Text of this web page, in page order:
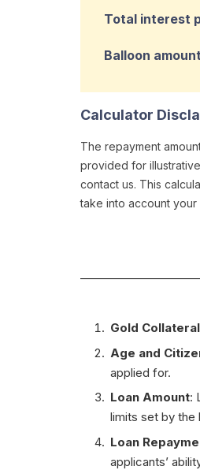
Total interest
Balloon
Calculator
The repayment
provided for
contact us. This
take into account your
Gold Collateral
Age and
applied for.
Loan Amount:
limits set by the
Loan
applicants’